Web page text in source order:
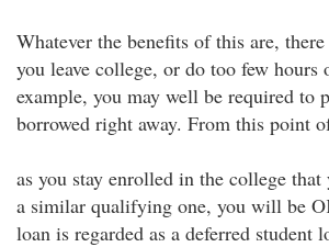
Whatever the benefits of this are,
you leave college, or do too few hours
example, you may well be required to
borrowed right away. From this point
as you stay enrolled in the college that
a similar qualifying one, you will be
loan is regarded as a deferred student